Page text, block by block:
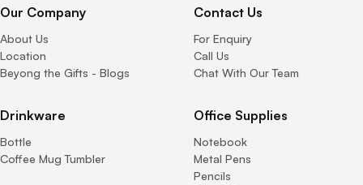
Our Company
About Us
Location
Beyong the Gifts - Blogs
Contact Us
For Enquiry
Call Us
Chat With Our Team
Drinkware
Bottle
Coffee Mug Tumbler
Office Supplies
Notebook
Metal Pens
Pencils